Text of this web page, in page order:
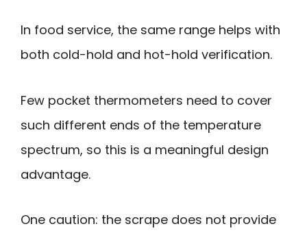
In food service, the same range helps with
both cold-hold and hot-hold verification.
Few pocket thermometers need to cover
such different ends of the temperature
spectrum, so this is a meaningful design
advantage.
One caution: the scrape does not provide